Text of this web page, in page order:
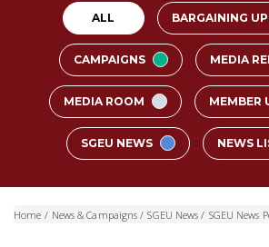
ALL BARGAINING
CAMPAIGNS MEDIA
MEDIA ROOM MEMBER
SGEU NEWS NEWS
Home / News & Campaigns / SGEU News / SGEU News